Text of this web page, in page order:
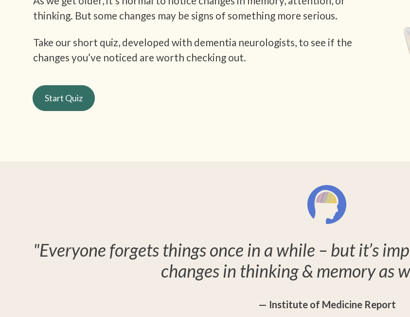
thinking. But some changes may be signs of something more serious.
Take our short quiz, developed with dementia neurologists, to see if the
changes you’ve noticed are worth checking out.
Start Quiz
"Everyone forgets things once in a while – but it’s
changes in thinking & memory as
— Institute of Medicine Report